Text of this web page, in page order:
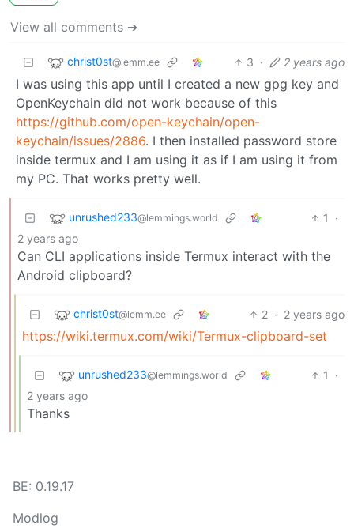
View all comments ➔
christ0st@lemm.ee 3 · 2 years ago
I was using this app until I created a new gpg key and
OpenKeychain did not work because of this
https://github.com/open-keychain/open-
keychain/issues/2886. I then installed password store
inside termux and I am using it as if I am using it from
my PC. That works pretty well.
unrushed233@lemmings.world 1
·
2 years ago
Can CLI applications inside Termux interact with the
Android clipboard?
christ0st@lemm.ee 2 · 2 years ago
https://wiki.termux.com/wiki/Termux-clipboard-set
unrushed233@lemmings.world 1
·
2 years ago
Thanks
BE: 0.19.17
Modlog